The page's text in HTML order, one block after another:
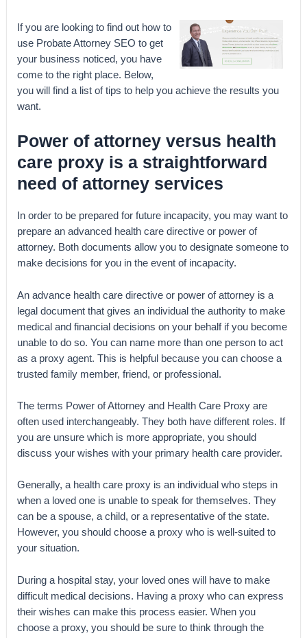
If you are looking to find out how to
use Probate Attorney SEO to get
your business noticed, you have
come to the right place. Below,
you will find a list of tips to help you achieve the results you
want.
Power of attorney versus health
care proxy is a straightforward
need of attorney services
In order to be prepared for future incapacity, you may want to
prepare an advanced health care directive or power of
attorney. Both documents allow you to designate someone to
make decisions for you in the event of incapacity.
An advance health care directive or power of attorney is a
legal document that gives an individual the authority to make
medical and financial decisions on your behalf if you become
unable to do so. You can name more than one person to act
as a proxy agent. This is helpful because you can choose a
trusted family member, friend, or professional.
The terms Power of Attorney and Health Care Proxy are
often used interchangeably. They both have different roles. If
you are unsure which is more appropriate, you should
discuss your wishes with your primary health care provider.
Generally, a health care proxy is an individual who steps in
when a loved one is unable to speak for themselves. They
can be a spouse, a child, or a representative of the state.
However, you should choose a proxy who is well-suited to
your situation.
During a hospital stay, your loved ones will have to make
difficult medical decisions. Having a proxy who can express
their wishes can make this process easier. When you
choose a proxy, you should be sure to think through the